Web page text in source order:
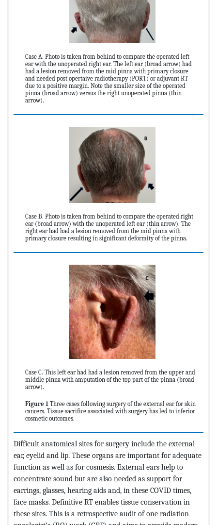
Case A. Photo is taken from behind to compare the operated left
ear with the unoperated right ear. The left ear (broad arrow) had
had a lesion removed from the mid pinna with primary closure
and needed post opertaive radiotherapy (PORT) or adjuvant RT
due to a positive margin. Note the smaller size of the operated
pinna (broad arrow) versus the right unoperated pinna (thin
arrow).
Case B. Photo is taken from behind to compare the operated right
ear (broad arrow) with the unoperated left ear (thin arrow). The
right ear had had a lesion removed from the mid pinna with
primary closure resulting in significant deformity of the pinna.
Case C. This left ear had had a lesion removed from the upper and
middle pinna with amputation of the top part of the pinna (broad
arrow).
Figure 1 Three cases following surgery of the external ear for skin
cancers. Tissue sacrifice associated with surgery has led to inferior
cosmetic outcomes.
Difficult anatomical sites for surgery include the external
ear, eyelid and lip. These organs are important for adequate
function as well as for cosmesis. External ears help to
concentrate sound but are also needed as support for
earrings, glasses, hearing aids and, in these COVID times,
face masks. Definitive RT enables tissue conservation in
these sites. This is a retrospective audit of one radiation